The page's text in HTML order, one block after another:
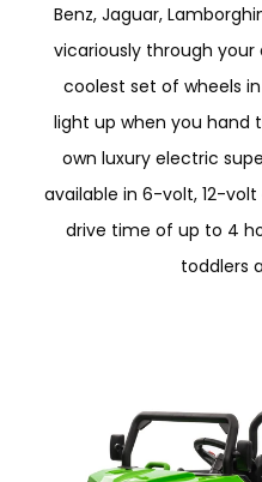
Benz, Jaguar,
vicariously through
coolest set of wheels
light up when you hand
own luxury electric
available in 6-volt, 12-
drive time of up to 4
toddlers